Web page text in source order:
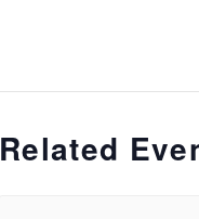
Related